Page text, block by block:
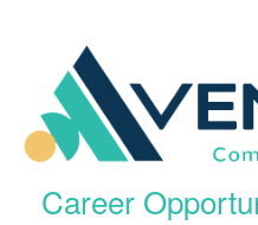
Career